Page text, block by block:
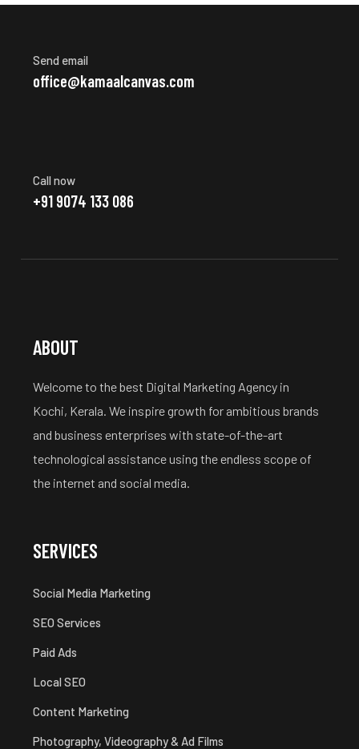
Send email
office@kamaalcanvas.com
Call now
+91 9074 133 086
ABOUT
Welcome to the best Digital Marketing Agency in
Kochi, Kerala. We inspire growth for ambitious brands
and business enterprises with state-of-the-art
technological assistance using the endless scope of
the internet and social media.
SERVICES
Social Media Marketing
SEO Services
Paid Ads
Local SEO
Content Marketing
Photography, Videography & Ad Films